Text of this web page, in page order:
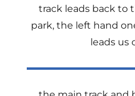
track leads back to
park, the left hand
leads us